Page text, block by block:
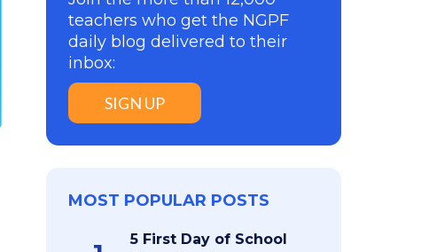
teachers who get the NGPF
daily blog delivered to their
inbox:
SIGN UP
MOST POPULAR POSTS
5 First Day of School